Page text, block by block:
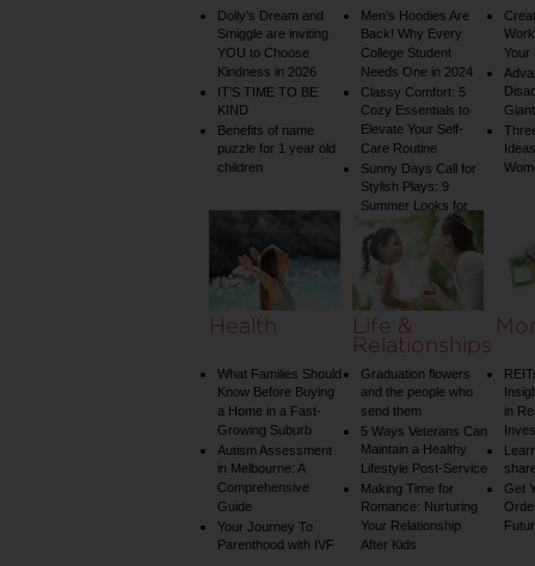
Dolly’s Dream and
Smiggle are inviting
YOU to Choose
Kindness in 2026
IT’S TIME TO BE
KIND
Benefits of name
puzzle for 1 year old
children
Men’s Hoodies Are
Back! Why Every
College Student
Needs One in 2024
Classy Comfort: 5
Cozy Essentials to
Elevate Your Self-
Care Routine
Sunny Days Call for
Stylish Plays: 9
Summer Looks for
Your Child
Your
Health
What Families Should
Know Before Buying
a Home in a Fast-
Growing Suburb
Autism Assessment
in Melbourne: A
Comprehensive
Guide
Your Journey To
Parenthood with IVF
Life &
Relationships
Graduation flowers
and the people who
send them
5 Ways Veterans Can
Maintain a Healthy
Lifestyle Post-Service
Making Time for
Romance: Nurturing
Your Relationship
After Kids
in
Get